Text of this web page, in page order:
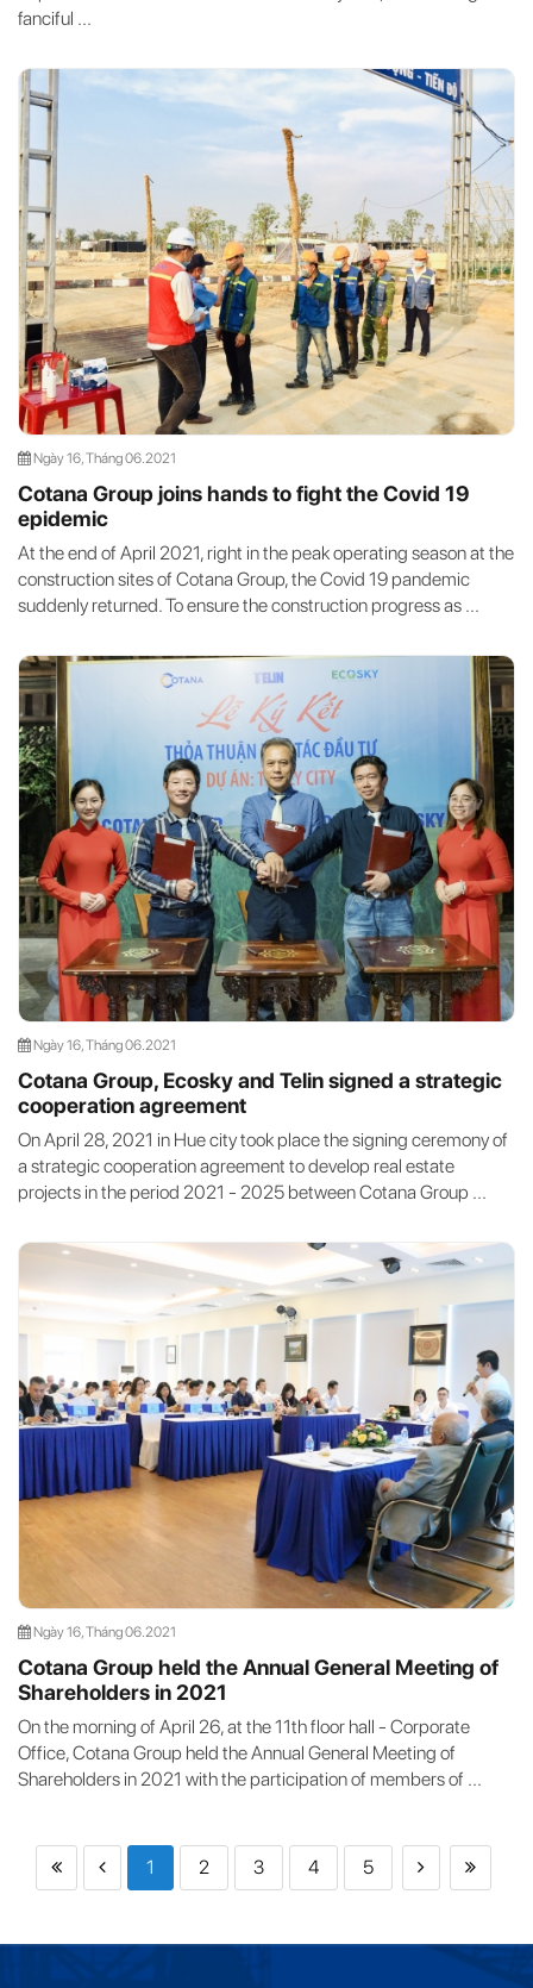
fanciful ...
Ngày 16, Tháng 06.2021
Cotana Group joins hands to fight the Covid 19
epidemic
At the end of April 2021, right in the peak operating season at the
construction sites of Cotana Group, the Covid 19 pandemic
suddenly returned. To ensure the construction progress as ...
Ngày 16, Tháng 06.2021
Cotana Group, Ecosky and Telin signed a strategic
cooperation agreement
On April 28, 2021 in Hue city took place the signing ceremony of
a strategic cooperation agreement to develop real estate
projects in the period 2021 - 2025 between Cotana Group ...
Ngày 16, Tháng 06.2021
Cotana Group held the Annual General Meeting of
Shareholders in 2021
On the morning of April 26, at the 11th floor hall - Corporate
Office, Cotana Group held the Annual General Meeting of
Shareholders in 2021 with the participation of members of ...
1 2 3 4 5